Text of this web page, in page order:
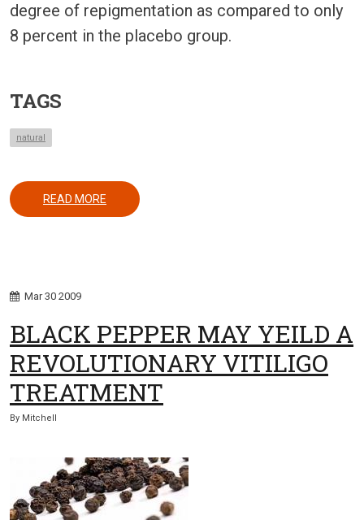
degree of repigmentation as compared to only
8 percent in the placebo group.
TAGS
natural
READ MORE ABOUT USE OF GINKO BILOBA IN VITILIGO
Mar 30 2009
BLACK PEPPER MAY YEILD A
REVOLUTIONARY VITILIGO
TREATMENT
By Mitchell